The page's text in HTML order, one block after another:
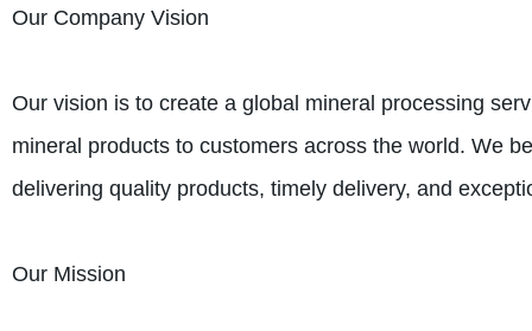
Our Company Vision
Our vision is to create a global mineral processing
mineral products to customers across the world. We
delivering quality products, timely delivery, and
Our Mission